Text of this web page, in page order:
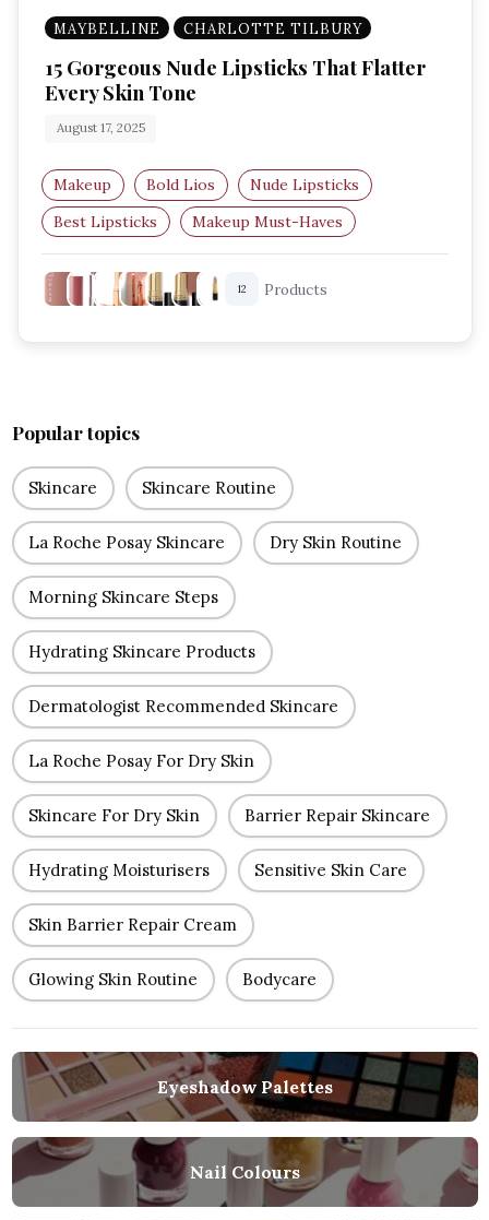
MAYBELLINE CHARLOTTE TILBURY
15 Gorgeous Nude Lipsticks That Flatter
Every Skin Tone
August 17, 2025
Makeup Bold Lios
Nude Lipsticks
Best Lipsticks
Makeup Must-Haves
Everyday Makeup
12 Products
Popular topics
Skincare Skincare Routine
La Roche Posay Skincare Dry Skin Routine
Morning Skincare Steps
Hydrating Skincare Products
Dermatologist Recommended Skincare
La Roche Posay For Dry Skin
Skincare For Dry Skin Barrier Repair Skincare
Hydrating Moisturisers Sensitive Skin Care
Skin Barrier Repair Cream
Glowing Skin Routine Bodycare
Eyeshadow Palettes
Nail Colours